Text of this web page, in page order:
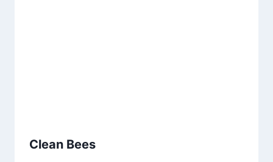
Clean Bees